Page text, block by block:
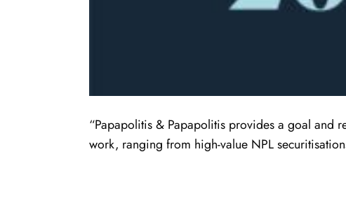
“Papapolitis & Papapolitis provides a goal and
work, ranging from high-value NPL